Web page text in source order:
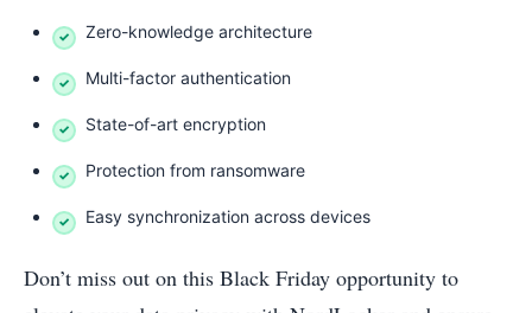
Zero-knowledge architecture
Multi-factor authentication
State-of-art encryption
Protection from ransomware
Easy synchronization across devices
Don’t miss out on this Black Friday opportunity to